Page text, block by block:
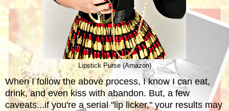
Lipstick Purse (Amazon)
When I follow the above process, I know I can eat,
drink, and even kiss with abandon. But, a few
caveats...if you're a serial "lip licker," your results may